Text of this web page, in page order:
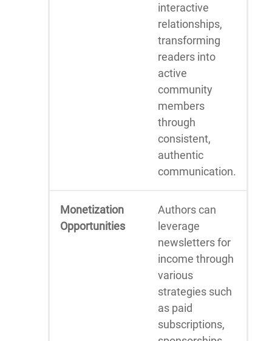
interactive
relationships,
transforming
readers into
active
community
members
through
consistent,
authentic
communication.
Monetization
Opportunities
Authors can
leverage
newsletters for
income through
various
strategies such
as paid
subscriptions,